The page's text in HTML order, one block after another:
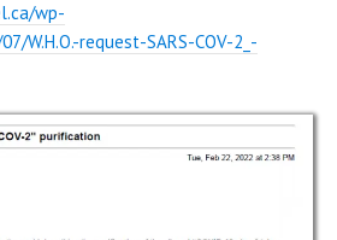
wp-
W.H.O.-request-SARS-COV-2_-